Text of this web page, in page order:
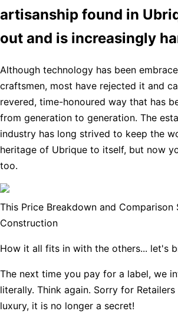
artisanship found in
out and is increasingly
Although technology has been
craftsmen, most have rejected it and
revered, time-honoured way that has
from generation to generation. The
industry has long strived to keep the
heritage of Ubrique to itself, but now
too.
This Price Breakdown and Comparison
Construction
How it all fits in with the others... let's
The next time you pay for a label, we
literally. Think again. Sorry for
luxury, it is no longer a secret!